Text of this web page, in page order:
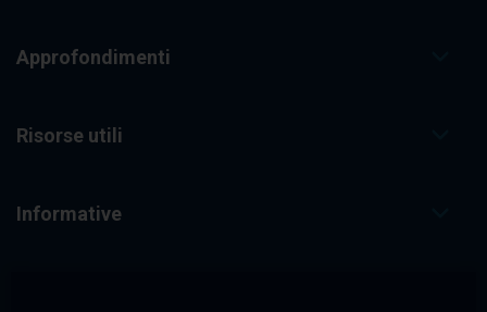
Approfondimenti
Risorse utili
Informative